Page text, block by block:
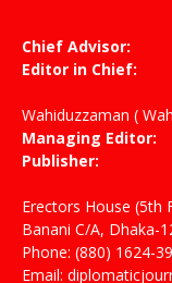
Chief Advisor: K
Editor in Chief:
Wahiduzzaman (
Managing Editor:
Publisher: Kazi
Erectors House (5th
Banani C/A, Dhaka-
Phone: (880) 1624-
Email: